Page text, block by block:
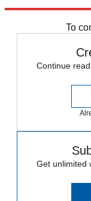
To
Continue
Get unlimited